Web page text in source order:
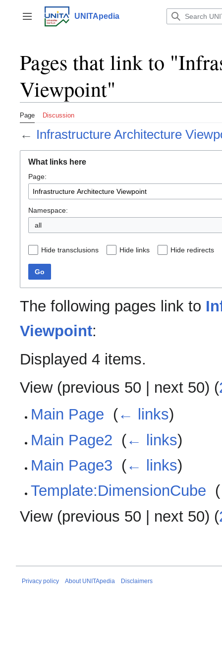
content
Toggle sidebar
UNITApedia
Pages that link to
Viewpoint"
Page Discussion
← Infrastructure Architecture
What links here
Page:
Namespace:
all
Hide transclusions Hide links Hide redirects
Go
The following pages link to
Viewpoint:
Displayed 4 items.
View (previous 50 next 50) (
Main Page (← links)
Main Page2 (← links)
Main Page3 (← links)
Template:DimensionCube (
View (previous 50 next 50) (
Privacy policy About UNITApedia Disclaimers